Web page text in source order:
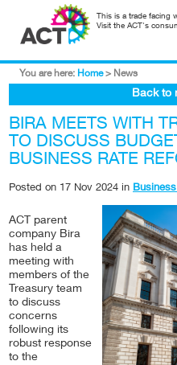
This is a trade facing
Visit the ACT's
You are here: Home > News
Back to
BIRA MEETS WITH
TO DISCUSS
BUSINESS RATE
Posted on 17 Nov 2024 in
ACT parent
company Bira
has held a
meeting with
members of the
Treasury team
to discuss
concerns
following its
robust response
to the